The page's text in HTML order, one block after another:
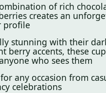
of rich
creates an
profile
stunning with their
berry accents, these
who sees them
any occasion from
celebrations